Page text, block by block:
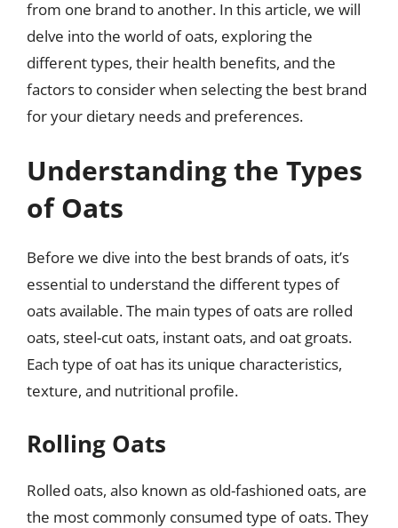
from one brand to another. In this article, we will
delve into the world of oats, exploring the
different types, their health benefits, and the
factors to consider when selecting the best brand
for your dietary needs and preferences.
Understanding the Types
of Oats
Before we dive into the best brands of oats, it’s
essential to understand the different types of
oats available. The main types of oats are rolled
oats, steel-cut oats, instant oats, and oat groats.
Each type of oat has its unique characteristics,
texture, and nutritional profile.
Rolling Oats
Rolled oats, also known as old-fashioned oats, are
the most commonly consumed type of oats. They